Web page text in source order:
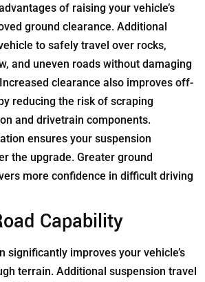
of raising your vehicle’s
ground clearance. Additional
to safely travel over rocks,
and uneven roads without damaging
clearance also improves off-
reducing the risk of scraping
and drivetrain components.
ensures your suspension
the upgrade. Greater ground
more confidence in difficult driving
Capability
significantly improves your vehicle’s
terrain. Additional suspension travel